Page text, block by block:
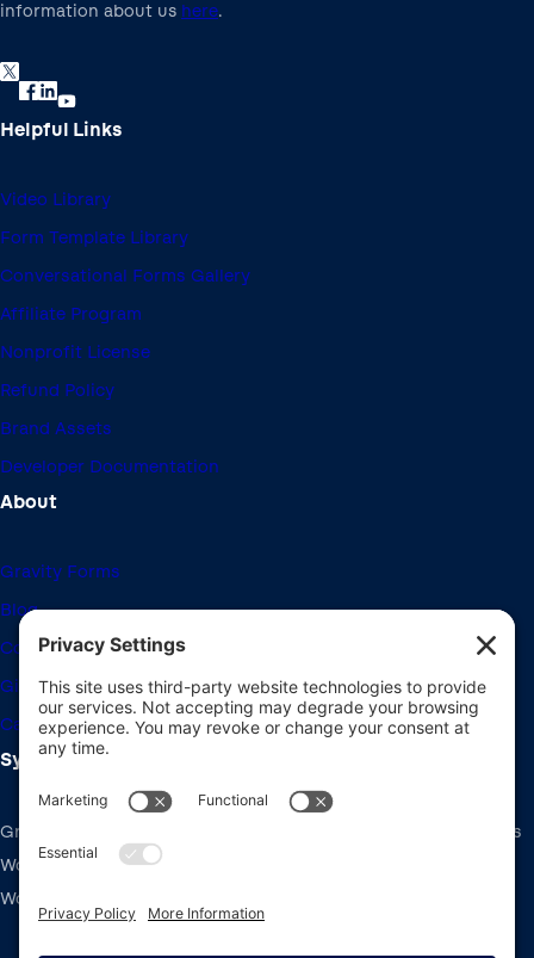
information about us here.
Helpful Links
Video Library
Form Template Library
Conversational Forms Gallery
Affiliate Program
Nonprofit License
Refund Policy
Brand Assets
Developer Documentation
About
Gravity Forms
Blog
Community Forums
Giving Back
Career Openings
System Requirements
Gravity Forms recommends the same system requirements as
WordPress: PHP v7.4+, MySQL v5.7+ and the latest version of
WordPress.